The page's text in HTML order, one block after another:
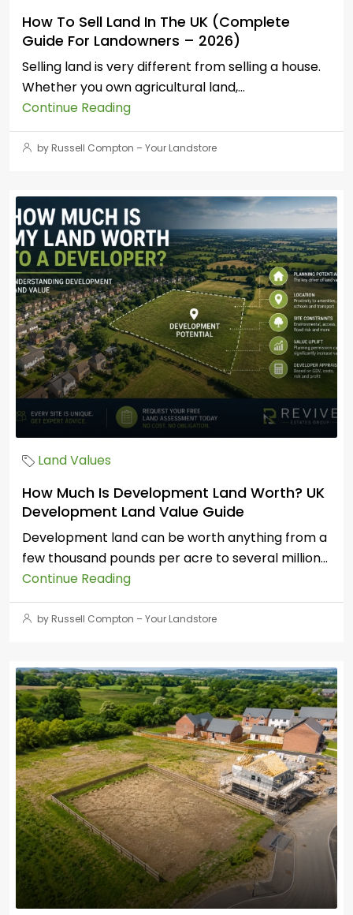
How To Sell Land In The UK (Complete
Guide For Landowners – 2026)
Selling land is very different from selling a house.
Whether you own agricultural land,...
Continue Reading
by Russell Compton – Your Landstore
Land Values
How Much Is Development Land Worth? UK
Development Land Value Guide
Development land can be worth anything from a
few thousand pounds per acre to several million...
Continue Reading
by Russell Compton – Your Landstore